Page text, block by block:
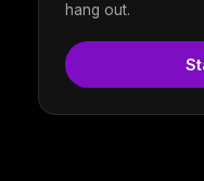
hang out.